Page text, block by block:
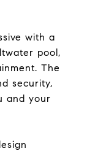
with a
pool,
The
security,
and your